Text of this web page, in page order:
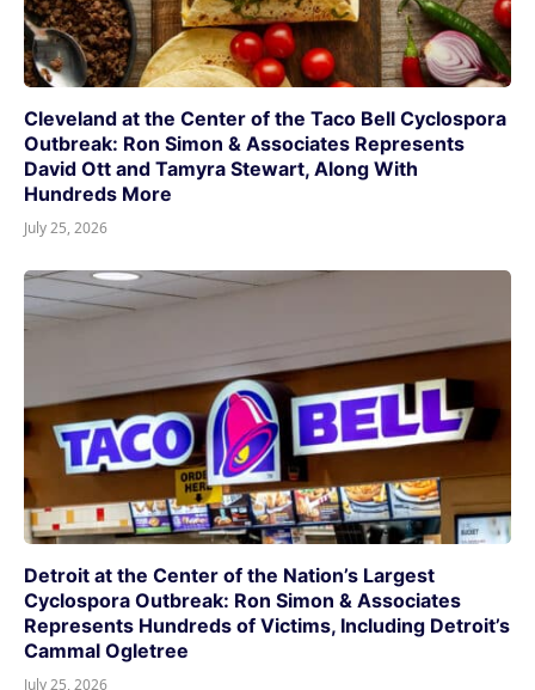
Cleveland at the Center of the Taco Bell Cyclospora
Outbreak: Ron Simon & Associates Represents
David Ott and Tamyra Stewart, Along With
Hundreds More
July 25, 2026
Detroit at the Center of the Nation’s Largest
Cyclospora Outbreak: Ron Simon & Associates
Represents Hundreds of Victims, Including Detroit’s
Cammal Ogletree
July 25, 2026